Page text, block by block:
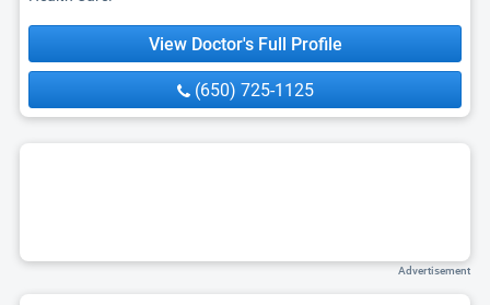
View Doctor's Full Profile
(650) 725-1125
Advertisement